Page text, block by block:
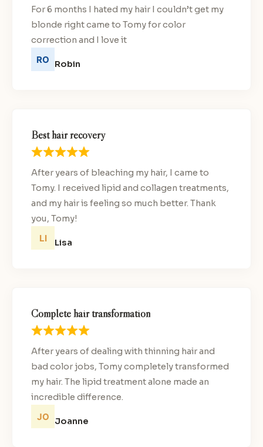
For 6 months I hated my hair I couldn’t get my
blonde right came to Tomy for color
correction and I love it
Robin
Best hair recovery
After years of bleaching my hair, I came to
Tomy. I received lipid and collagen treatments,
and my hair is feeling so much better. Thank
you, Tomy!
Lisa
Complete hair transformation
After years of dealing with thinning hair and
bad color jobs, Tomy completely transformed
my hair. The lipid treatment alone made an
incredible difference.
Joanne